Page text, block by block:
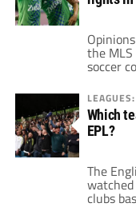
the
soccer
MLS,
FOX,
those
Which
EPL?
The
clubs
United,